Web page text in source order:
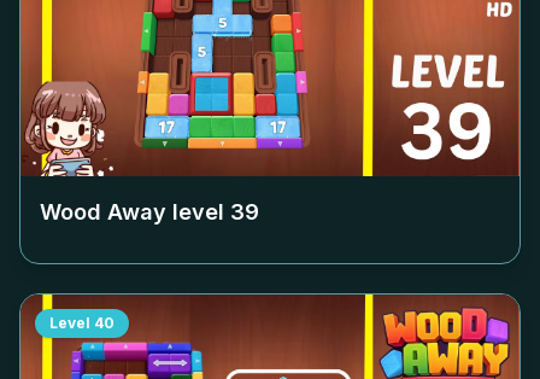
Wood Away level 39
Level 40